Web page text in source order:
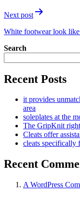
Next post
White footwear look like
Search
Recent Posts
it provides
area
soleplates at the
The GripKnit
Cleats offer
cleats specifically
Recent
A WordPress